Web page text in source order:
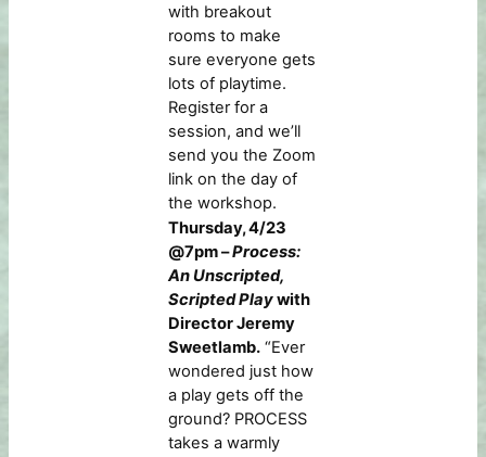
with breakout
rooms to make
sure everyone gets
lots of playtime.
Register for a
session, and we’ll
send you the Zoom
link on the day of
the workshop.
Thursday, 4/23
@7pm –Process:
An Unscripted,
Scripted Playwith
Director Jeremy
Sweetlamb.“Ever
wondered just how
a play gets off the
ground? PROCESS
takes a warmly